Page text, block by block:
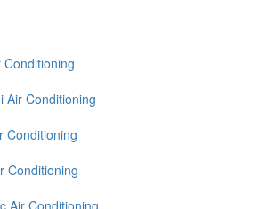
Conditioning
Air Conditioning
Conditioning
Conditioning
Air Conditioning